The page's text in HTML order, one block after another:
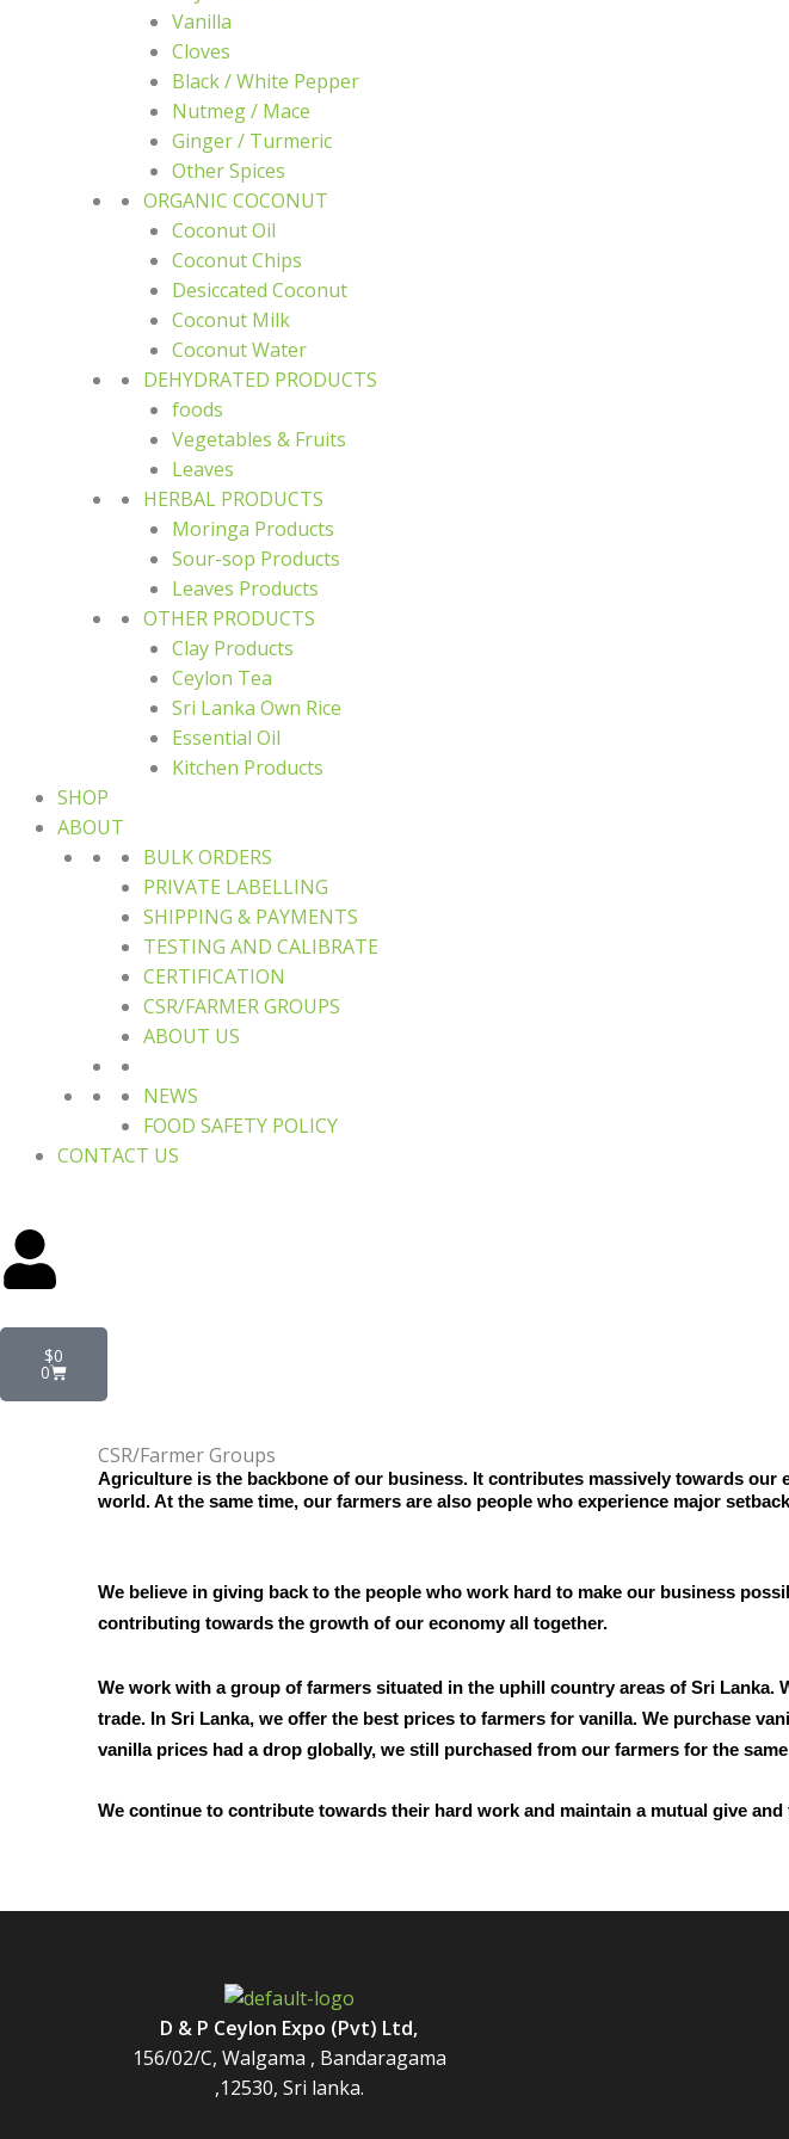
Vanilla
Cloves
Black / White Pepper
Nutmeg / Mace
Ginger / Turmeric
Other Spices
ORGANIC COCONUT
Coconut Oil
Coconut Chips
Desiccated Coconut
Coconut Milk
Coconut Water
DEHYDRATED PRODUCTS
foods
Vegetables & Fruits
Leaves
HERBAL PRODUCTS
Moringa Products
Sour-sop Products
Leaves Products
OTHER PRODUCTS
Clay Products
Ceylon Tea
Sri Lanka Own Rice
Essential Oil
Kitchen Products
SHOP
ABOUT
BULK ORDERS
PRIVATE LABELLING
SHIPPING & PAYMENTS
TESTING AND CALIBRATE
CERTIFICATION
CSR/FARMER GROUPS
ABOUT US
NEWS
FOOD SAFETY POLICY
CONTACT US
$0
0
Cart
CSR/Farmer Groups
Agriculture is the backbone of our business. It contributes massively towards our
world. At the same time, our farmers are also people who experience major
We believe in giving back to the people who work hard to make our business
contributing towards the growth of our economy all together.
We work with a group of farmers situated in the uphill country areas of Sri
trade. In Sri Lanka, we offer the best prices to farmers for vanilla. We purchase
vanilla prices had a drop globally, we still purchased from our farmers for the
We continue to contribute towards their hard work and maintain a mutual give
D & P Ceylon Expo (Pvt) Ltd,
156/02/C, Walgama , Bandaragama
,12530, Sri lanka.